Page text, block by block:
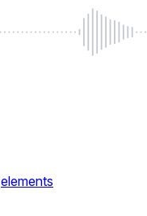
elements